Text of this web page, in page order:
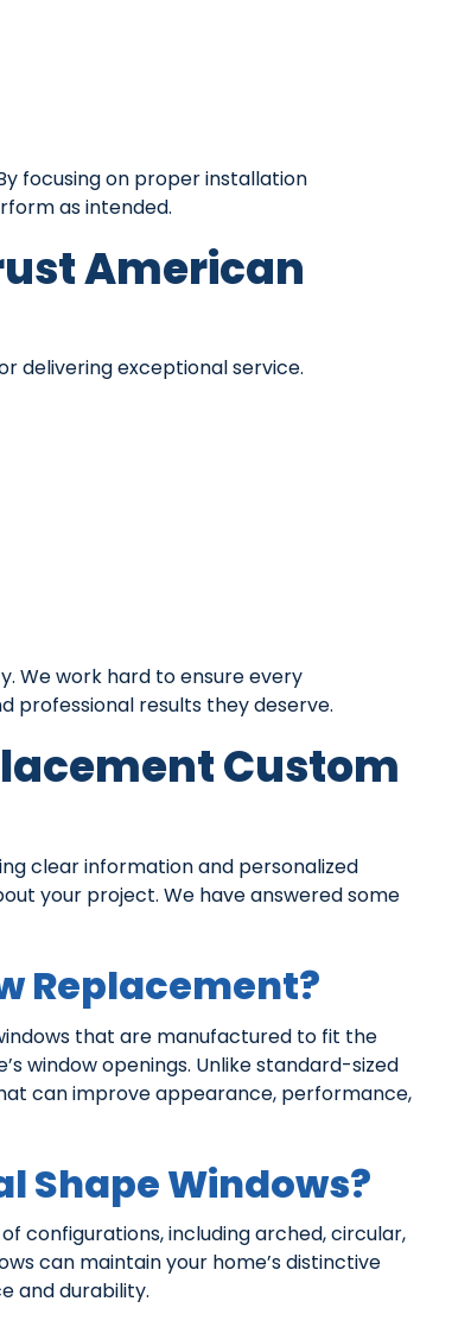
focusing on proper installation
as intended.
American
delivering exceptional service.
We work hard to ensure every
professional results they deserve.
Custom
clear information and personalized
your project. We have answered some
Replacement?
that are manufactured to fit the
window openings. Unlike standard-sized
can improve appearance, performance,
Shape Windows?
configurations, including arched, circular,
can maintain your home’s distinctive
and durability.